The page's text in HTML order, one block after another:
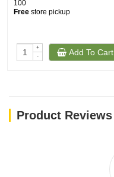
100
Free store pickup
+
-
Add To Cart